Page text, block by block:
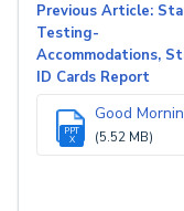
Previous Article:
Testing-
Accommodations,
ID Cards Report
PPT
X
Good
(5.52 MB)